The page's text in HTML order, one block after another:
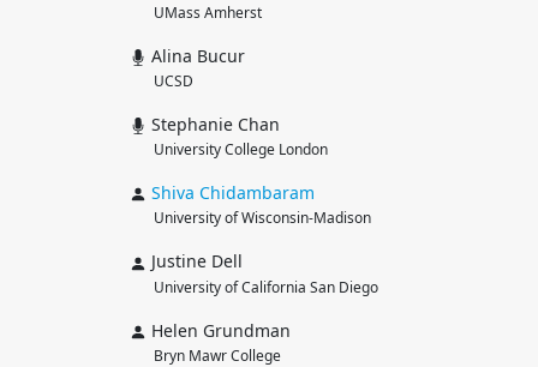
UMass Amherst
Alina Bucur
UCSD
Stephanie Chan
University College London
Shiva Chidambaram
University of Wisconsin-Madison
Justine Dell
University of California San Diego
Helen Grundman
Bryn Mawr College